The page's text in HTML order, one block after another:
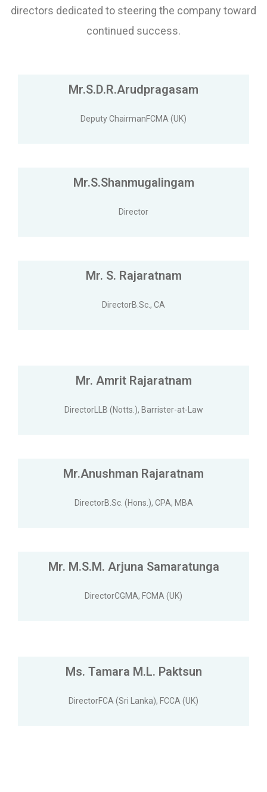
directors dedicated to steering the company toward
continued success.
Mr.S.D.R.Arudpragasam
Deputy ChairmanFCMA (UK)
Mr.S.Shanmugalingam
Director
Mr. S. Rajaratnam
DirectorB.Sc., CA
Mr. Amrit Rajaratnam
DirectorLLB (Notts.), Barrister-at-Law
Mr.Anushman Rajaratnam
DirectorB.Sc. (Hons.), CPA, MBA
Mr. M.S.M. Arjuna Samaratunga
DirectorCGMA, FCMA (UK)
Ms. Tamara M.L. Paktsun
DirectorFCA (Sri Lanka), FCCA (UK)